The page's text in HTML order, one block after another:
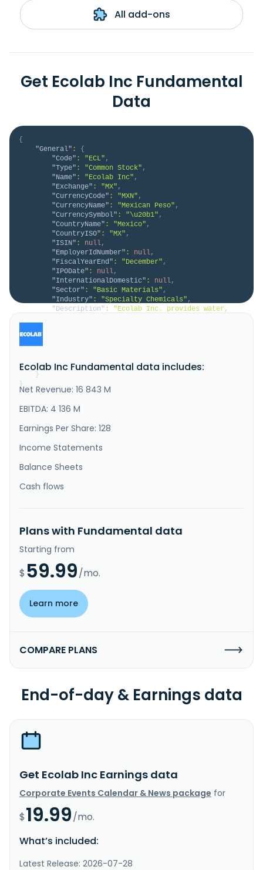
All add-ons
Get Ecolab Inc Fundamental
Data
{
"General" :
{
"Code" : "ECL" ,
"Type" : "Common Stock" ,
"Name" : "Ecolab Inc" ,
"Exchange" : "MX" ,
"CurrencyCode" : "MXN" ,
"CurrencyName" : "Mexican Peso" ,
"CurrencySymbol" : "\u20b1" ,
"CountryName" : "Mexico" ,
"CountryISO" : "MX" ,
"ISIN" : null,
"EmployerIdNumber" : null,
"FiscalYearEnd" : "December" ,
"IPODate" : null,
"InternationalDomestic" : null,
"Sector" : "Basic Materials" ,
"Industry" : "Specialty Chemicals" ,
"Description" :
"Ecolab Inc. provides water,
The company operates through four segments: Global
Water, Global Institutional & Specialty, Global Pest
Water segment offer..."
}
}
Ecolab Inc Fundamental data includes:
Net Revenue: 16 843 M
EBITDA: 4 136 M
Earnings Per Share: 128
Income Statements
Balance Sheets
Cash flows
Plans with Fundamental data
Starting from
$ 59.99/mo.
Learn more
COMPARE PLANS
End-of-day & Earnings data
Get Ecolab Inc Earnings data
Corporate Events Calendar & News package for
$19.99/mo.
What’s included:
Latest Release: 2026-07-28